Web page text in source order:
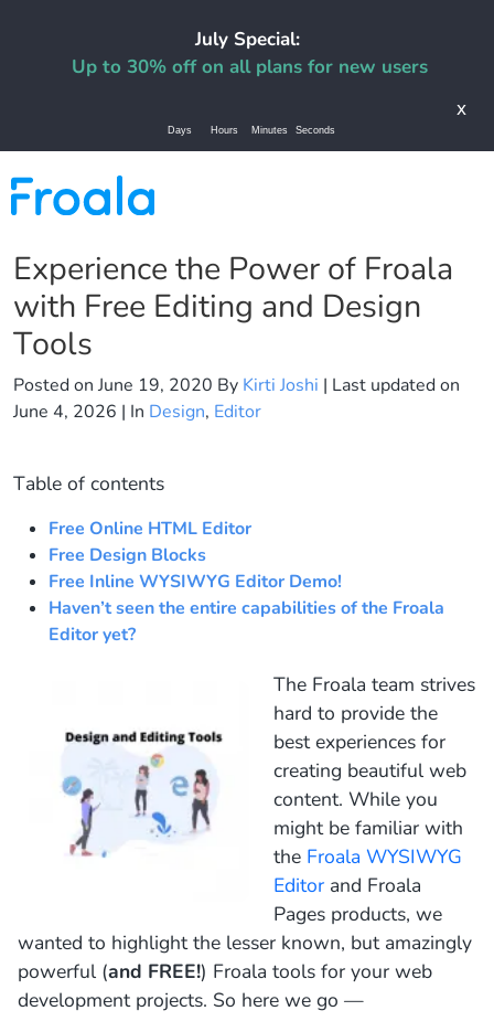
July Special:
Up to 30% off on all plans for new users
Days Hours Minutes Seconds
x
Experience the Power of Froala
with Free Editing and Design
Tools
Posted on June 19, 2020 By Kirti Joshi | Last updated on
June 4, 2026 | In Design, Editor
Table of contents
Free Online HTML Editor
Free Design Blocks
Free Inline WYSIWYG Editor Demo!
Haven’t seen the entire capabilities of the Froala
Editor yet?
The Froala team strives
hard to provide the
best experiences for
creating beautiful web
content. While you
might be familiar with
the Froala WYSIWYG
Editor and Froala
Pages products, we
wanted to highlight the lesser known, but amazingly
powerful (and FREE!) Froala tools for your web
development projects. So here we go —